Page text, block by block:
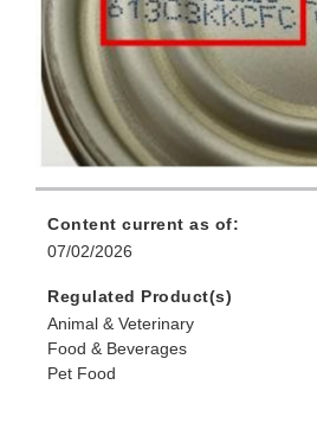
Content current as of:
07/02/2026
Regulated Product(s)
Animal & Veterinary
Food & Beverages
Pet Food